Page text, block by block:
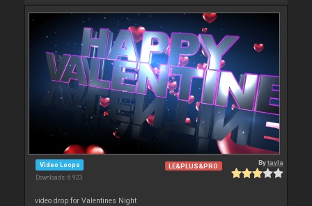
Video Loops
Downloads: 6 923
LE&PLUS&PRO Bytayla
video drop for Valentines Night